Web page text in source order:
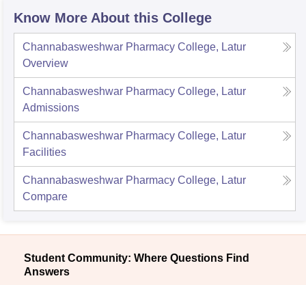
Know More About this College
Channabasweshwar Pharmacy College, Latur
Overview
Channabasweshwar Pharmacy College, Latur
Admissions
Channabasweshwar Pharmacy College, Latur
Facilities
Channabasweshwar Pharmacy College, Latur
Compare
Student Community: Where Questions Find
Answers